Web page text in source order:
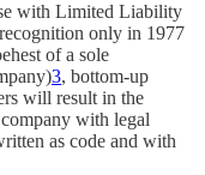
with Limited Liability
only in 1977
of a sole
3, bottom-up
will result in the
with legal
as code and with